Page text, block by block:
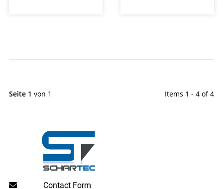
Seite 1 von 1 Items 1 - 4 of 4
Contact Form